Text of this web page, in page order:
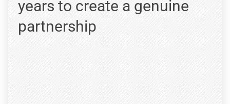
years to create a genuine
partnership